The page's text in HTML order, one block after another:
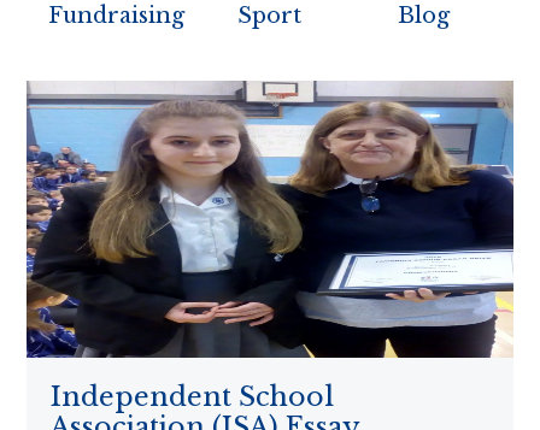
Fundraising Sport
Blog
Independent School